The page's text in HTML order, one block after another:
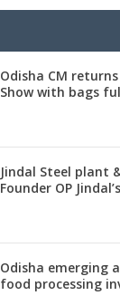
Odisha CM
Show with bags
Jindal Steel plant
Founder OP
Odisha emerging
food processing